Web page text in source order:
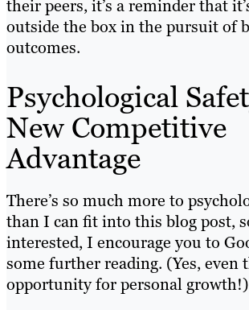
their peers, it’s a reminder that
outside the box in the pursuit of
outcomes.
Psychological
New Competitive
Advantage
There’s so much more to
than I can fit into this blog post,
interested, I encourage you to
some further reading. (Yes, even
opportunity for personal growth!)